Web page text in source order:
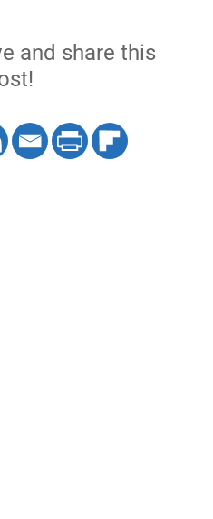
and share this